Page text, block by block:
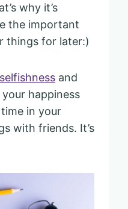
why it’s
the important
things for later:)
and
happiness
in your
with friends. It’s